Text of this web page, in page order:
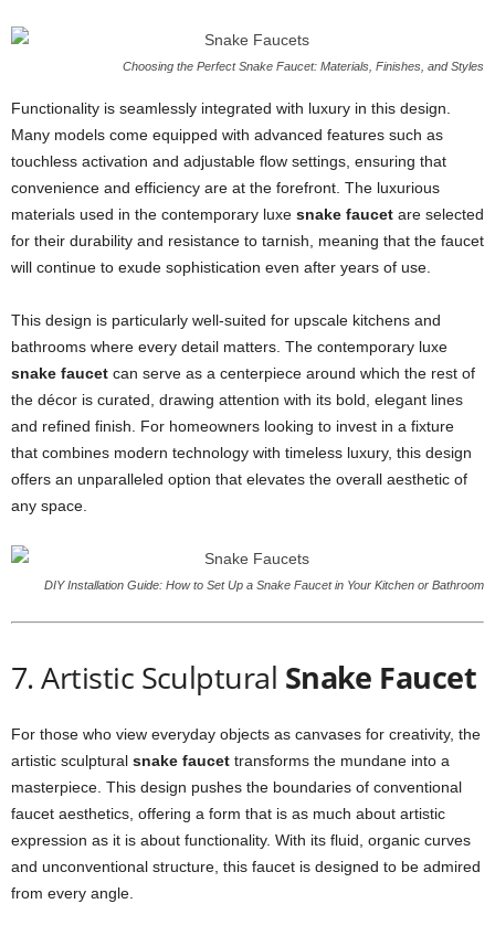
Choosing the Perfect Snake Faucet: Materials, Finishes, and Styles
Functionality is seamlessly integrated with luxury in this design.
Many models come equipped with advanced features such as
touchless activation and adjustable flow settings, ensuring that
convenience and efficiency are at the forefront. The luxurious
materials used in the contemporary luxe snake faucet are selected
for their durability and resistance to tarnish, meaning that the faucet
will continue to exude sophistication even after years of use.
This design is particularly well-suited for upscale kitchens and
bathrooms where every detail matters. The contemporary luxe
snake faucet can serve as a centerpiece around which the rest of
the décor is curated, drawing attention with its bold, elegant lines
and refined finish. For homeowners looking to invest in a fixture
that combines modern technology with timeless luxury, this design
offers an unparalleled option that elevates the overall aesthetic of
any space.
DIY Installation Guide: How to Set Up a Snake Faucet in Your Kitchen or Bathroom
7. Artistic Sculptural Snake Faucet
For those who view everyday objects as canvases for creativity, the
artistic sculptural snake faucet transforms the mundane into a
masterpiece. This design pushes the boundaries of conventional
faucet aesthetics, offering a form that is as much about artistic
expression as it is about functionality. With its fluid, organic curves
and unconventional structure, this faucet is designed to be admired
from every angle.